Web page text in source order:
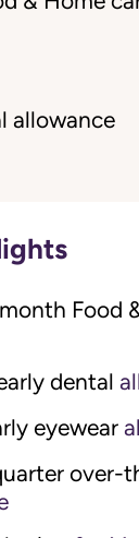
allowance
Food
dental
eyewear
over-